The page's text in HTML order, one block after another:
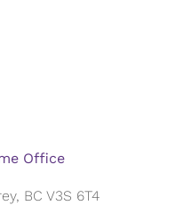
Office
BC V3S 6T4